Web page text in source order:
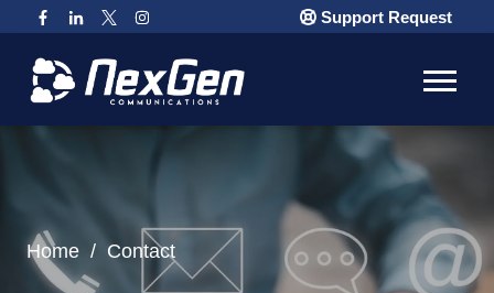
Support Request
Home / Contact